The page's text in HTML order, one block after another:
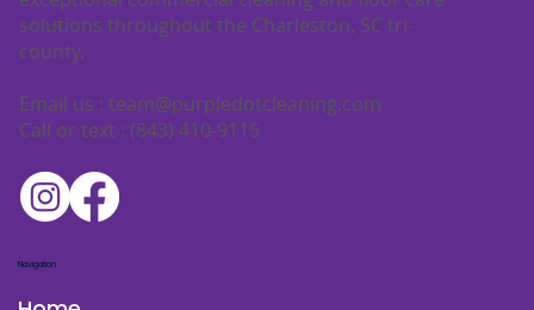
that was founded in 2019. We provide
exceptional commercial cleaning and floor care
county.
Call or text : (843) 410-9115